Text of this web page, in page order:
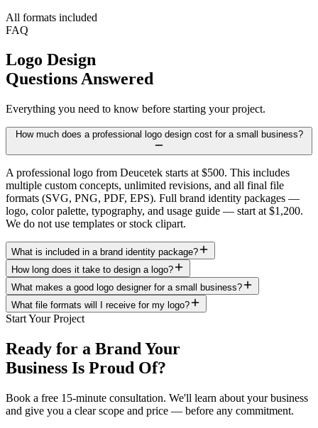
All formats included
FAQ
Logo Design
Questions Answered
Everything you need to know before starting your project.
How much does a professional logo design cost for a small business?
A professional logo from Deucetek starts at $500. This includes
multiple custom concepts, unlimited revisions, and all final file
formats (SVG, PNG, PDF, EPS). Full brand identity packages —
logo, color palette, typography, and usage guide — start at $1,200.
We do not use templates or stock clipart.
What is included in a brand identity package?
How long does it take to design a logo?
What makes a good logo designer for a small business?
What file formats will I receive for my logo?
Start Your Project
Ready for a Brand Your
Business Is Proud Of?
Book a free 15-minute consultation. We'll learn about your business
and give you a clear scope and price — before any commitment.